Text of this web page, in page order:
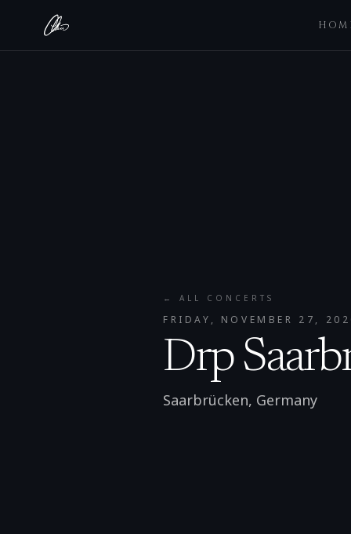
← ALL CONCERTS
FRIDAY, NOVEMBER 27,
Drp
Saarbrücken, Germany